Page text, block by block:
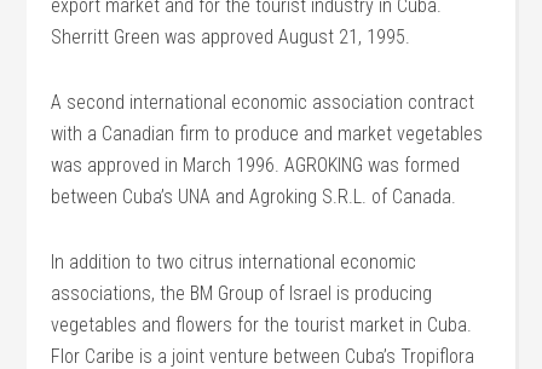
export market and for the tourist industry in Cuba.
Sherritt Green was approved August 21, 1995.
A second international economic association contract
with a Canadian firm to produce and market vegetables
was approved in March 1996. AGROKING was formed
between Cuba’s UNA and Agroking S.R.L. of Canada.
In addition to two citrus international economic
associations, the BM Group of Israel is producing
vegetables and flowers for the tourist market in Cuba.
Flor Caribe is a joint venture between Cuba’s Tropiflora